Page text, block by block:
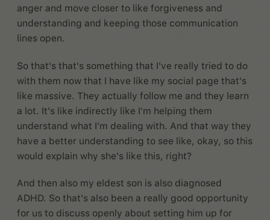
anger and move closer to like forgiveness and
understanding and keeping those communication
lines open.
So that's that's something that I've really tried to do
with them now that I have like my social page that's
like massive. They actually follow me and they learn
a lot. It's like indirectly like I'm helping them
understand what I'm dealing with. And that way they
have a better understanding to see like, okay, so this
would explain why she's like this, right?
And then also my eldest son is also diagnosed
ADHD. So that's also been a really good opportunity
for us to discuss openly about setting him up for